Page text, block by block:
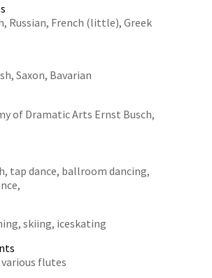
Russian, French (little), Greek
Saxon, Bavarian
of Dramatic Arts Ernst Busch,
tap dance, ballroom dancing,
skiing, iceskating
flutes